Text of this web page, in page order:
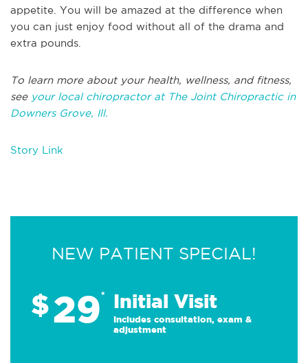
appetite. You will be amazed at the difference when
you can just enjoy food without all of the drama and
extra pounds.
To learn more about your health, wellness, and fitness,
see your local chiropractor at The Joint Chiropractic in
Downers Grove, Ill.
Story Link
NEW PATIENT SPECIAL!
$29* Initial Visit
Includes consultation, exam &
adjustment